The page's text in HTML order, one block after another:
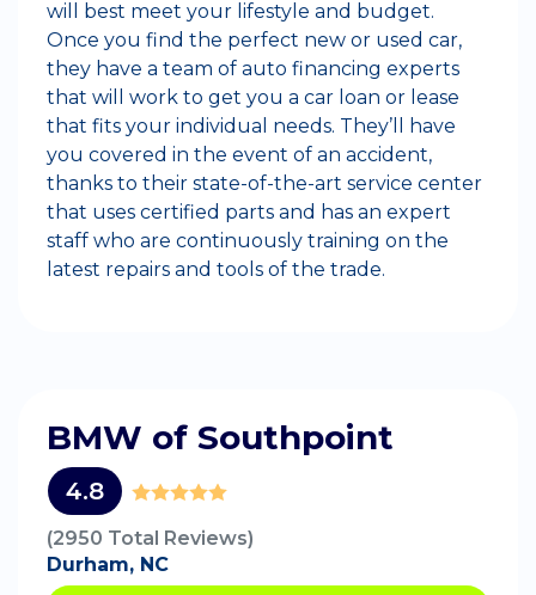
will best meet your lifestyle and budget.
Once you find the perfect new or used car,
they have a team of auto financing experts
that will work to get you a car loan or lease
that fits your individual needs. They’ll have
you covered in the event of an accident,
thanks to their state-of-the-art service center
that uses certified parts and has an expert
staff who are continuously training on the
latest repairs and tools of the trade.
BMW of Southpoint
4.8
(2950 Total Reviews)
Durham, NC